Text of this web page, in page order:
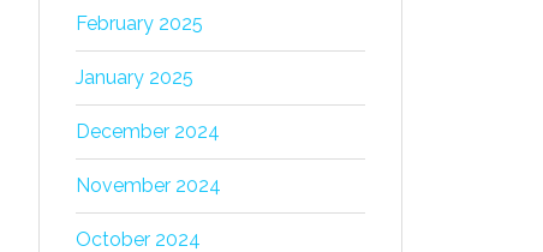
February 2025
January 2025
December 2024
November 2024
October 2024